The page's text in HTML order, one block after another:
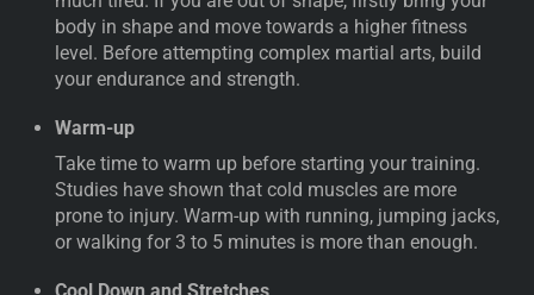
body in shape and move towards a higher fitness
level. Before attempting complex martial arts, build
your endurance and strength.
Warm-up
Take time to warm up before starting your training.
Studies have shown that cold muscles are more
prone to injury. Warm-up with running, jumping jacks,
or walking for 3 to 5 minutes is more than enough.